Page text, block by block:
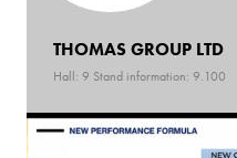
THOMAS GROUP LTD
Hall: 9 Stand information: 9.100